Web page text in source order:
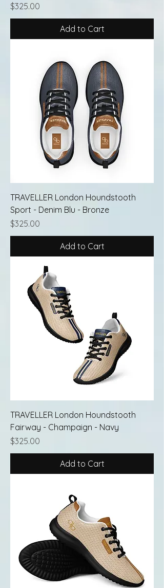
Price
$325.00
Add to Cart
TRAVELLER London Houndstooth
Sport - Denim Blu - Bronze
Price
$325.00
Add to Cart
TRAVELLER London Houndstooth
Fairway - Champaign - Navy
Price
$325.00
Add to Cart